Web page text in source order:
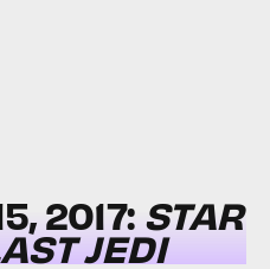
2017: STAR
JEDI